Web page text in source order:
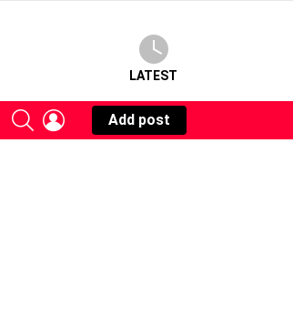
LATEST
SWITCHSEARCHLOGIN
Add post